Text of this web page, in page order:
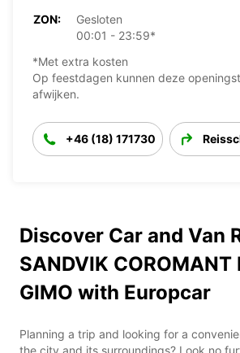
ZON:
Gesloten
00:01 - 23:59*
*Met extra kosten
Op feestdagen kunnen deze
afwijken.
+46 (18) 171730
Discover Car and Van
SANDVIK COROMANT
GIMO with Europcar
Planning a trip and looking for a
the city and its surroundings? Look no